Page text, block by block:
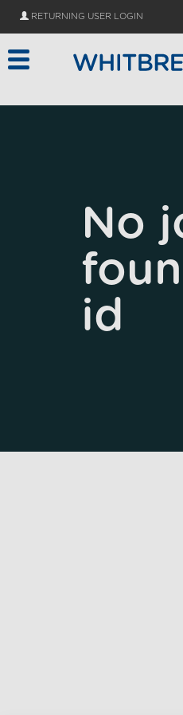
RETURNING USER LOGIN
No
id